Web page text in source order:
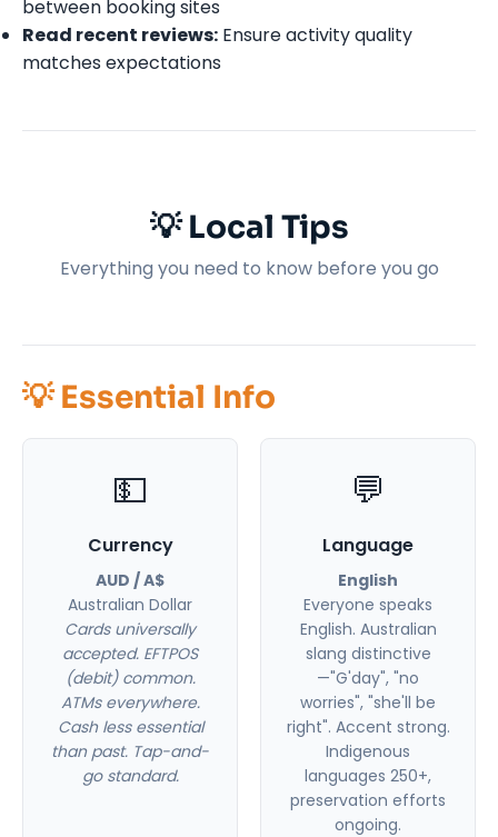
between booking sites
Read recent reviews: Ensure activity quality
matches expectations
💡 Local Tips
Everything you need to know before you go
💡 Essential Info
💵
Currency
AUD / A$
Australian Dollar
Cards universally
accepted. EFTPOS
(debit) common.
ATMs everywhere.
Cash less essential
than past. Tap-and-
go standard.
💬
Language
English
Everyone speaks
English. Australian
slang distinctive
—"G'day", "no
worries", "she'll be
right". Accent strong.
Indigenous
languages 250+,
preservation efforts
ongoing.